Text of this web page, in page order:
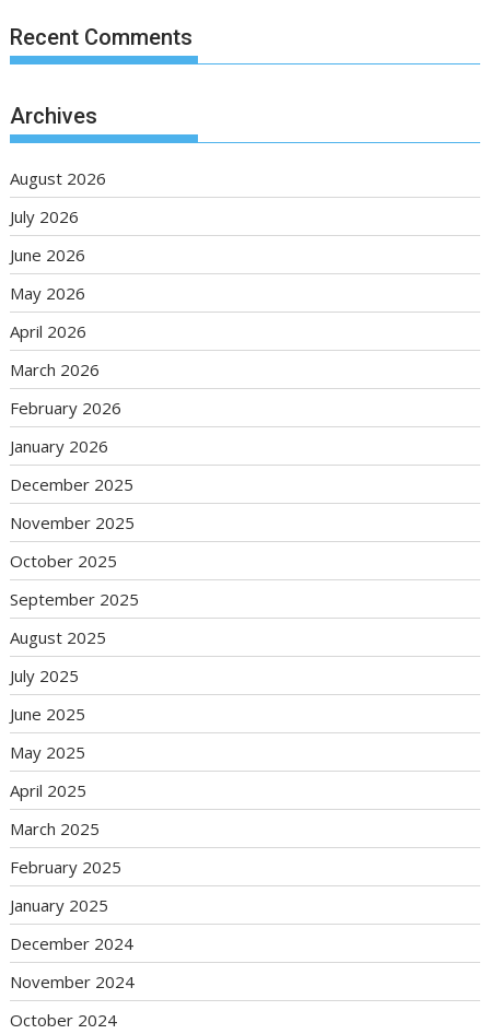
Recent Comments
Archives
August 2026
July 2026
June 2026
May 2026
April 2026
March 2026
February 2026
January 2026
December 2025
November 2025
October 2025
September 2025
August 2025
July 2025
June 2025
May 2025
April 2025
March 2025
February 2025
January 2025
December 2024
November 2024
October 2024